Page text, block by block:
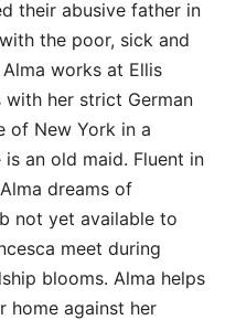
their abusive father in
the poor, sick and
works at Ellis
with her strict German
of New York in a
an old maid. Fluent in
dreams of
not yet available to
meet during
blooms. Alma helps
home against her